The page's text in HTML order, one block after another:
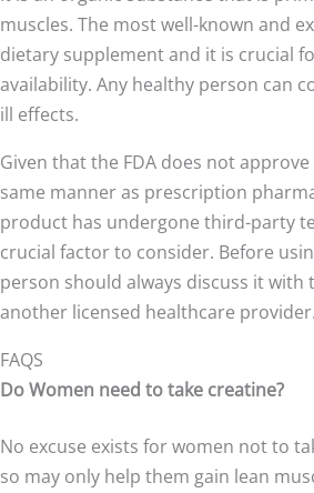
muscles. The most well-known and
dietary supplement and it is crucial
availability. Any healthy person can
ill effects.
Given that the FDA does not
same manner as prescription
product has undergone third-party
crucial factor to consider. Before
person should always discuss it
another licensed healthcare provider.
FAQS
Do Women need to take creatine?
No excuse exists for women not to
so may only help them gain lean